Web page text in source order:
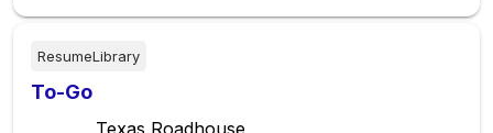
ResumeLibrary
To-Go
Texas Roadhouse